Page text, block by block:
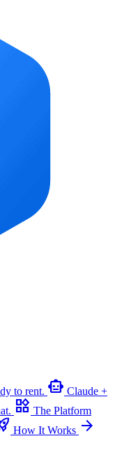
to rent. smart_toy Claude +
widgets The Platform
How It Works arrow_forward